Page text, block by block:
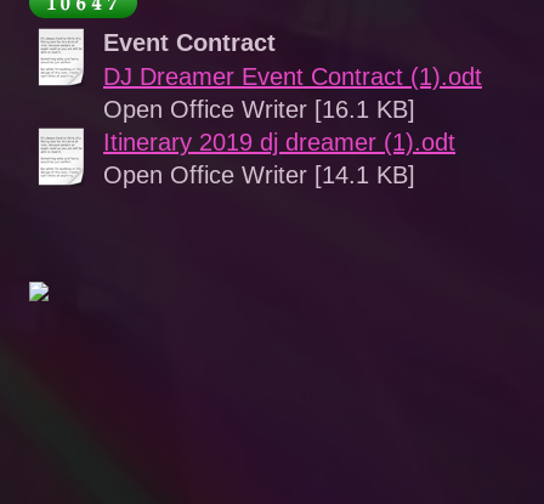
Event Contract
DJ Dreamer Event Contract (1).odt
Open Office Writer [16.1 KB]
Itinerary 2019 dj dreamer (1).odt
Open Office Writer [14.1 KB]